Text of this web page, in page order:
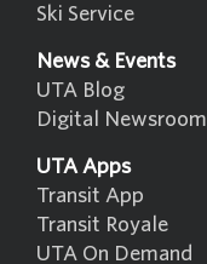
Ski Service
News & Events
UTA Blog
Digital Newsroom
UTA Apps
Transit App
Transit Royale
UTA On Demand